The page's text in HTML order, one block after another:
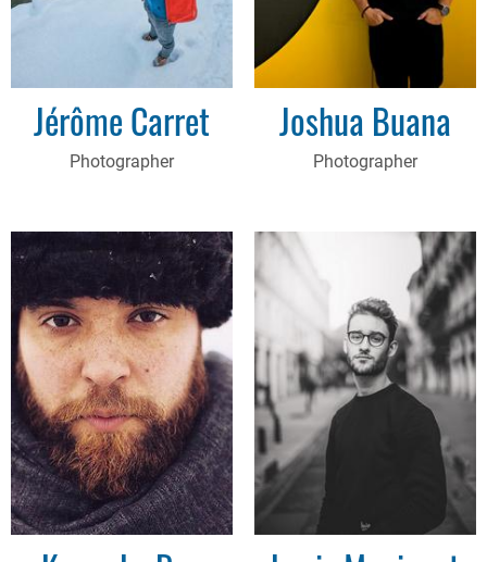
Jérôme Carret
Photographer
Joshua Buana
Photographer